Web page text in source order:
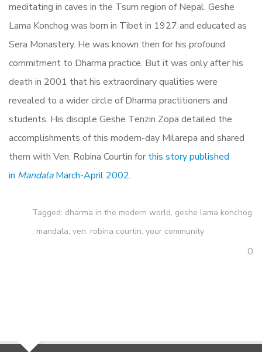
meditating in caves in the Tsum region of Nepal. Geshe
Lama Konchog was born in Tibet in 1927 and educated as
Sera Monastery. He was known then for his profound
commitment to Dharma practice. But it was only after his
death in 2001 that his extraordinary qualities were
revealed to a wider circle of Dharma practitioners and
students. His disciple Geshe Tenzin Zopa detailed the
accomplishments of this modern-day Milarepa and shared
them with Ven. Robina Courtin for this story published
in MandalaMarch-April 2002.
Tagged: dharma in the modern world, geshe lama konchog
, mandala, ven. robina courtin, your community
0